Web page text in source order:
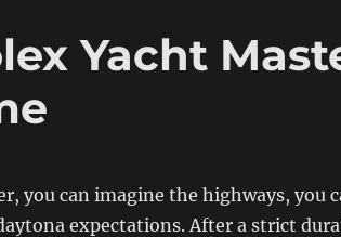
Yacht
you can imagine the highways, you
expectations. After a strict